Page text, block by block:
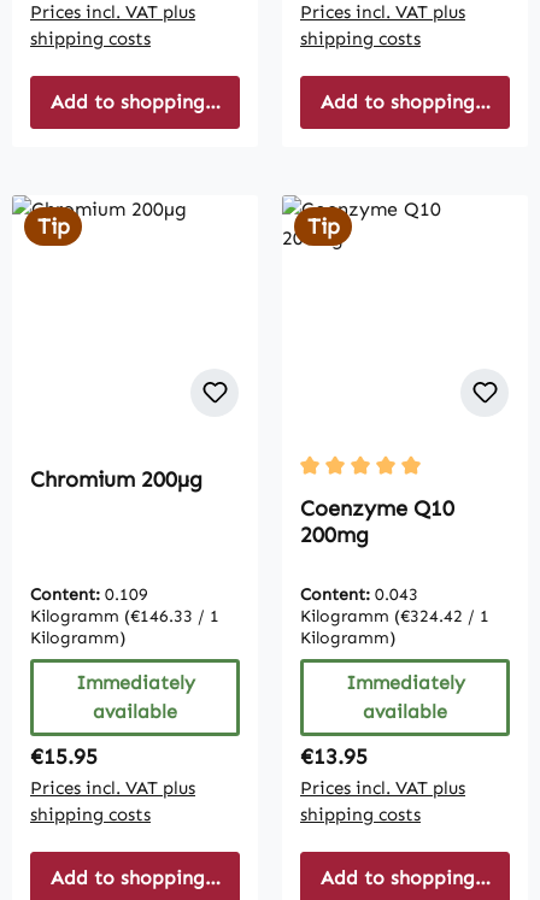
Prices incl. VAT plus
shipping costs
Add to shopping cart
Prices incl. VAT plus
shipping costs
Add to shopping cart
Tip
Chromium 200µg
Content: 0.109
Kilogramm (€146.33 / 1
Kilogramm)
Immediately
available
Regular price:
€15.95
Prices incl. VAT plus
shipping costs
Add to shopping cart
Tip
Average rating of 5 out
Coenzyme Q10
200mg
Content: 0.043
Kilogramm (€324.42 / 1
Kilogramm)
Immediately
available
Regular price:
€13.95
Prices incl. VAT plus
shipping costs
Add to shopping cart